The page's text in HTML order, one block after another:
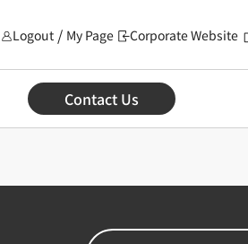
Logout My Page Corporate Website
Contact Us